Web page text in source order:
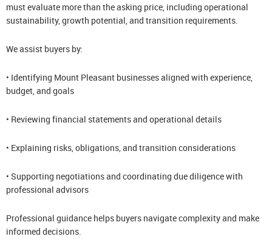
must evaluate more than the asking price, including operational
sustainability, growth potential, and transition requirements.
We assist buyers by:
• Identifying Mount Pleasant businesses aligned with experience,
budget, and goals
• Reviewing financial statements and operational details
• Explaining risks, obligations, and transition considerations
• Supporting negotiations and coordinating due diligence with
professional advisors
Professional guidance helps buyers navigate complexity and make
informed decisions.